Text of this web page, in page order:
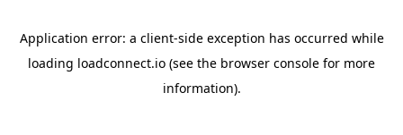
Application error: a client-side exception has occurred while
loading loadconnect.io (see the browser console for more
information).